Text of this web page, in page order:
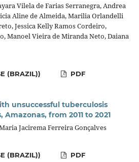
Vilela de Farias Serranegra, Andrea
Aline de Almeida, Marilia Orlandelli
Jessica Kelly Ramos Cordeiro,
Manoel Vieira de Miranda Neto, Daiana
(BRAZIL)) PDF
unsuccessful tuberculosis
from 2011 to 2021
Jacirema Ferreira Gonçalves
(BRAZIL)) PDF